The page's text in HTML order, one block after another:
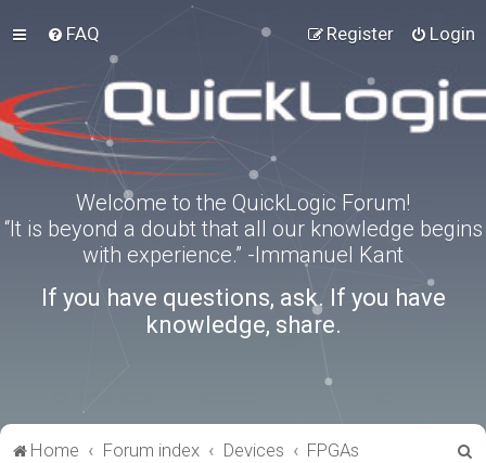
FAQ Login
Register
Welcome to the QuickLogic Forum!
“It is beyond a doubt that all our knowledge begins
with experience.” -Immanuel Kant
If you have questions, ask. If you have
knowledge, share.
Home Forum index Devices FPGAs